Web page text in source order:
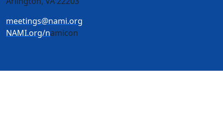
meetings@nami.org
NAMI.org/namicon